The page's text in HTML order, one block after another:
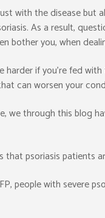
with the disease but
As a result,
bother you, when
harder if you’re fed
can worsen your
we through this blog
that psoriasis patients
people with severe